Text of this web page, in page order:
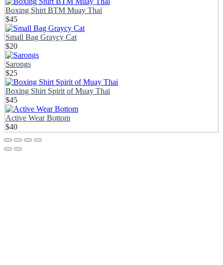
Boxing Shirt BTM Muay Thai
$45
Small Bag Graycy Cat
$20
Sarongs
$25
Boxing Shirt Spirit of Muay Thai
$45
Active Wear Bottom
$40